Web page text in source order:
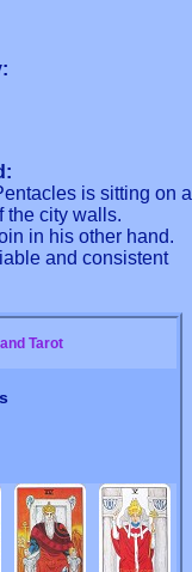
is sitting on a
the city walls.
in his other hand.
and consistent
Tarot